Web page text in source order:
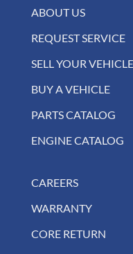
ABOUT US
REQUEST SERVICE
SELL YOUR VEHICLE
BUY A VEHICLE
PARTS CATALOG
ENGINE CATALOG
CAREERS
WARRANTY
CORE RETURN